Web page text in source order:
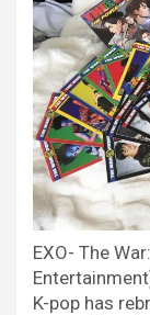
EXO- The
K-pop has